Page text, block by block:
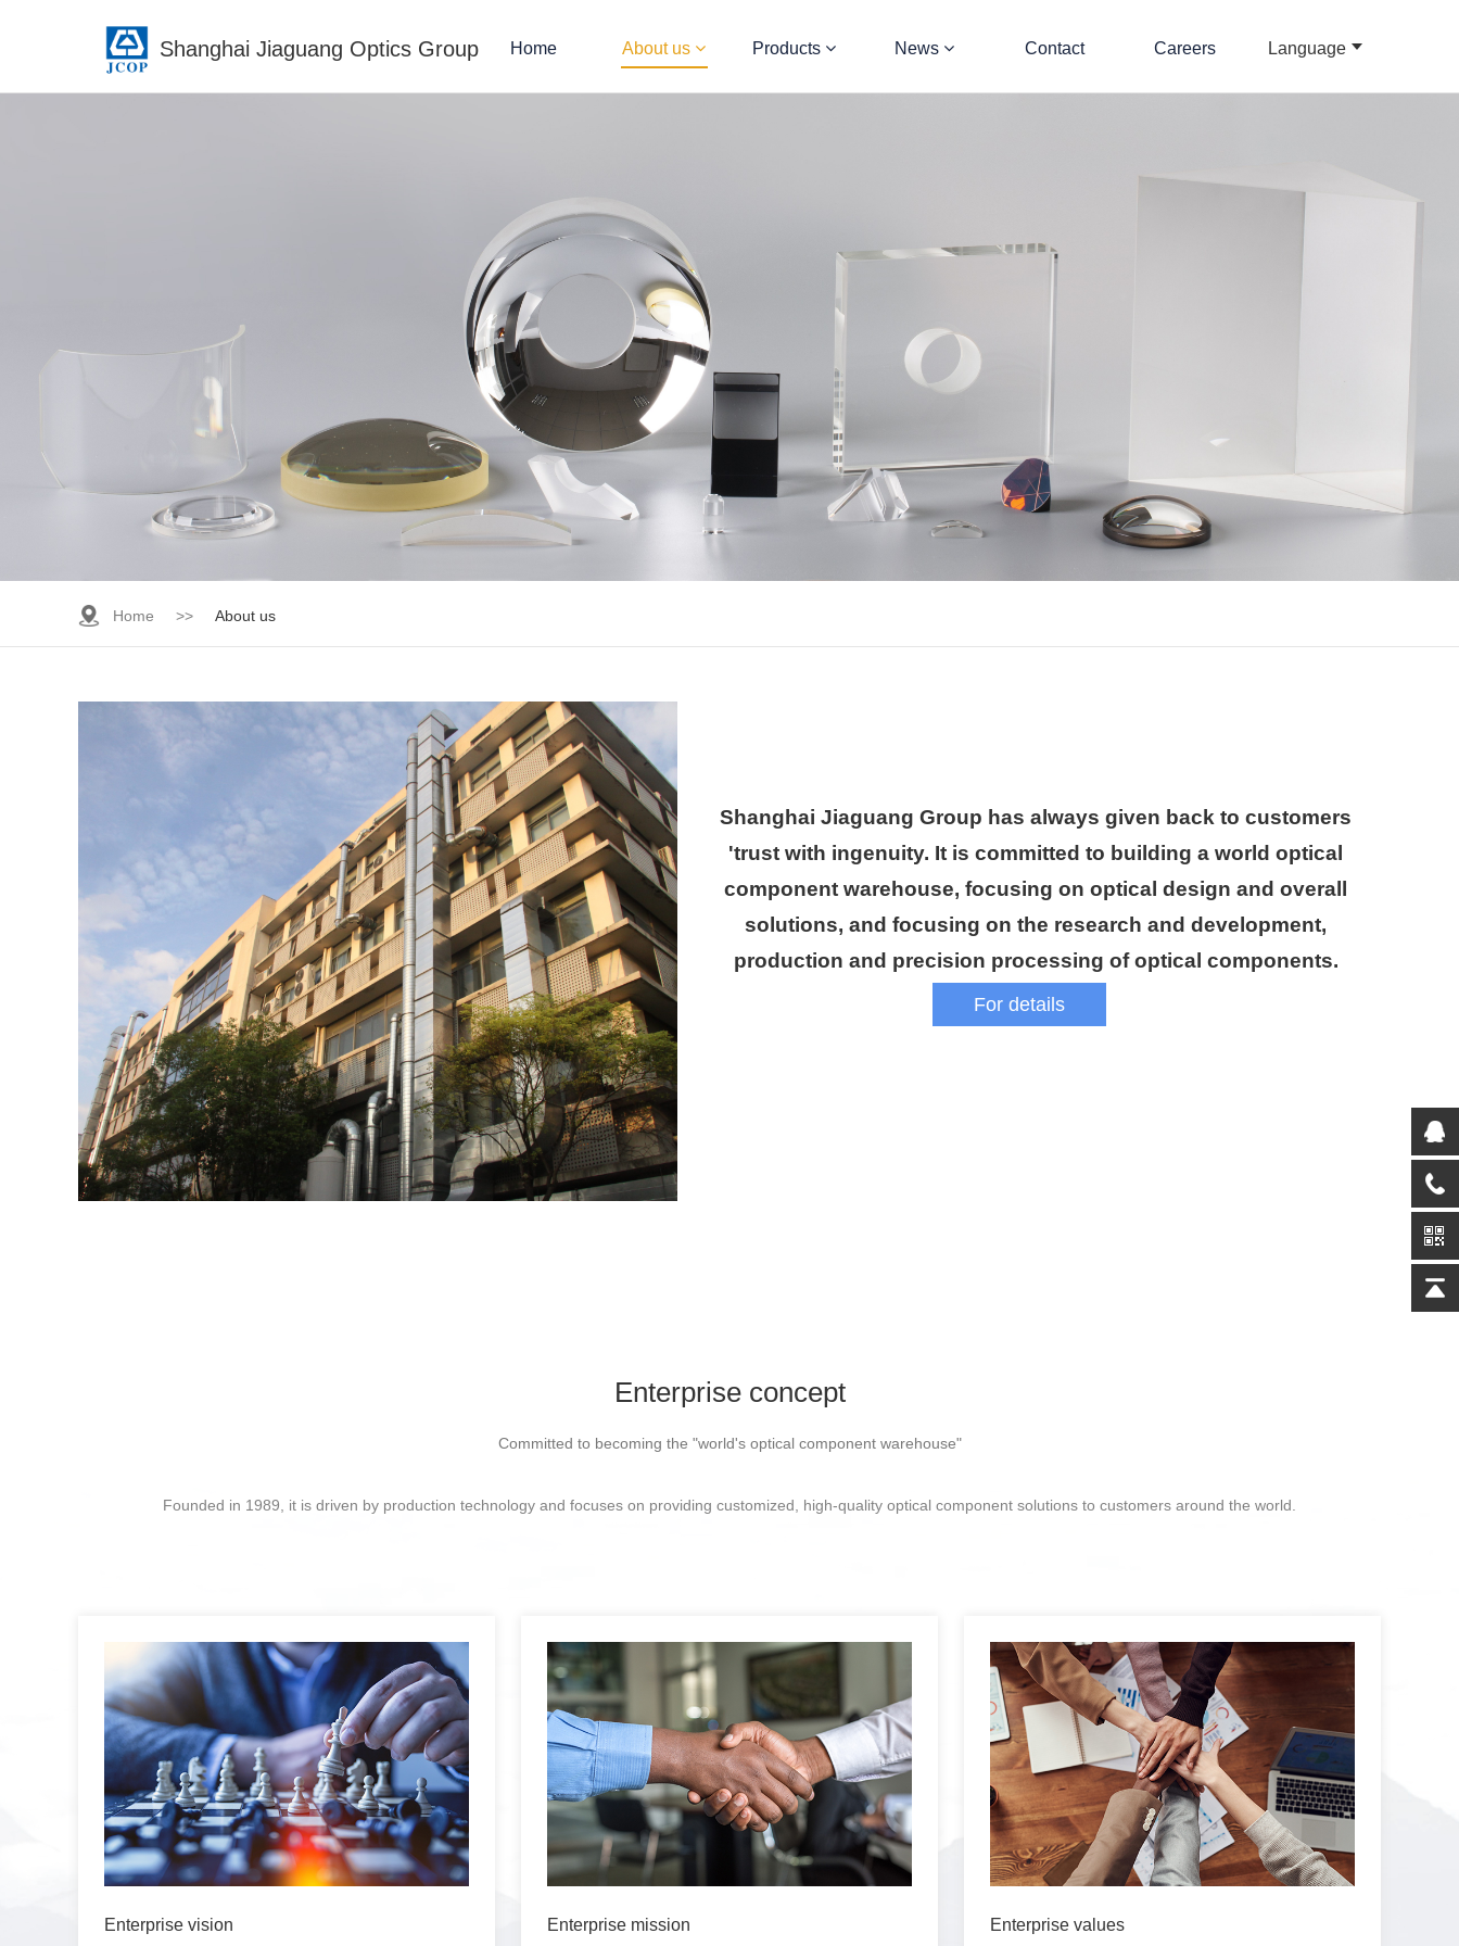
Home About us Products News Contact Careers Language
Shanghai Jiaguang Optics Group
Home >> About us
Shanghai Jiaguang Group has always given back to customers
'trust with ingenuity. It is committed to building a world optical
component warehouse, focusing on optical design and overall
solutions, and focusing on the research and development,
production and precision processing of optical components.
For details
Founded in 1989, it is driven by production technology and focuses on providing customized, high-quality optical component solutions to customers around the world.
Enterprise vision Enterprise mission Enterprise values
Enterprise concept
Committed to becoming the "world's optical component warehouse"